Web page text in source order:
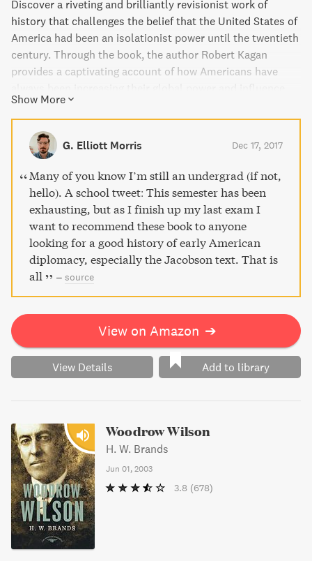
Discover a riveting and brilliantly revisionist work of
history that challenges the belief that the United States of
America had been an isolationist power until the twentieth
century. Through the book, the author Robert Kagan
provides a captivating account of how Americans have
from the beginning. This is a book of great importance to
understanding the nation’s history and its role in the
global community.
Show More
G. Elliott Morris Dec 17, 2017
Many of you know I’m still an undergrad (if not,
hello). A school tweet: This semester has been
exhausting, but as I finish up my last exam I
want to recommend these book to anyone
looking for a good history of early American
diplomacy, especially the Jacobson text. That is
all
– source
View on Amazon ➔
View Details Add to library
Woodrow Wilson
H. W. Brands
Jun 01, 2003
3.8 (678)